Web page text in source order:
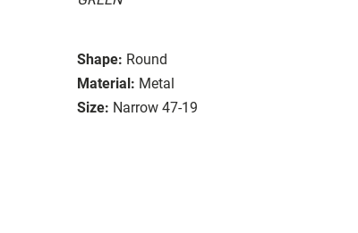
Shape: Round
Material: Metal
Size: Narrow 47-19